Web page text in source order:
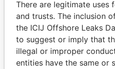
Papers
Panama
There are legitimate uses
and trusts. The inclusion
the ICIJ Offshore Leaks
to suggest or imply that
illegal or improper
entities have the same or